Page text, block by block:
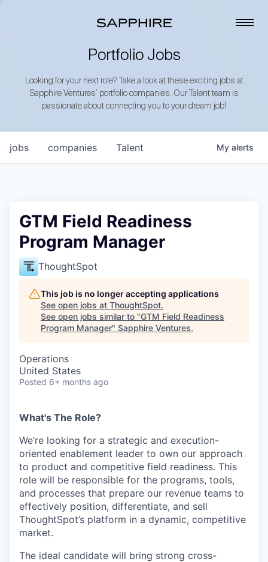
Portfolio Jobs
Looking for your next role? Take a look at these exciting jobs at
Sapphire Ventures’ portfolio companies. Our Talent team is
passionate about connecting you to your dream job!
jobs companies Talent My alerts
GTM Field Readiness
Program Manager
ThoughtSpot
This job is no longer accepting applications
See open jobs at ThoughtSpot.
See open jobs similar to "GTM Field Readiness
Program Manager" Sapphire Ventures.
Operations
United States
Posted 6+ months ago
What's The Role?
We’re looking for a strategic and execution-
oriented enablement leader to own our approach
to product and competitive field readiness. This
role will be responsible for the programs, tools,
and processes that prepare our revenue teams to
effectively position, differentiate, and sell
ThoughtSpot’s platform in a dynamic, competitive
market.
The ideal candidate will bring strong cross-